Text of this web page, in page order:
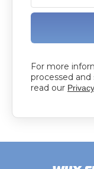
For more
processed and
read our